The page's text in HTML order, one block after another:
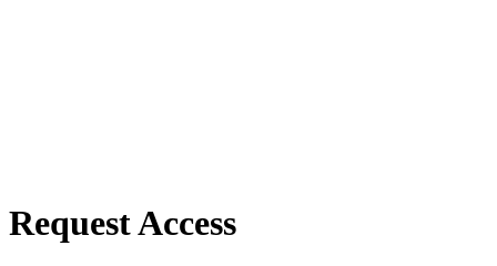
Request Access